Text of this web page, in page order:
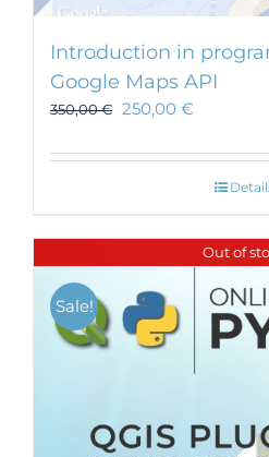
Introduction in
Google Maps API
350,00€ 250,00 €
Out of
Sale!